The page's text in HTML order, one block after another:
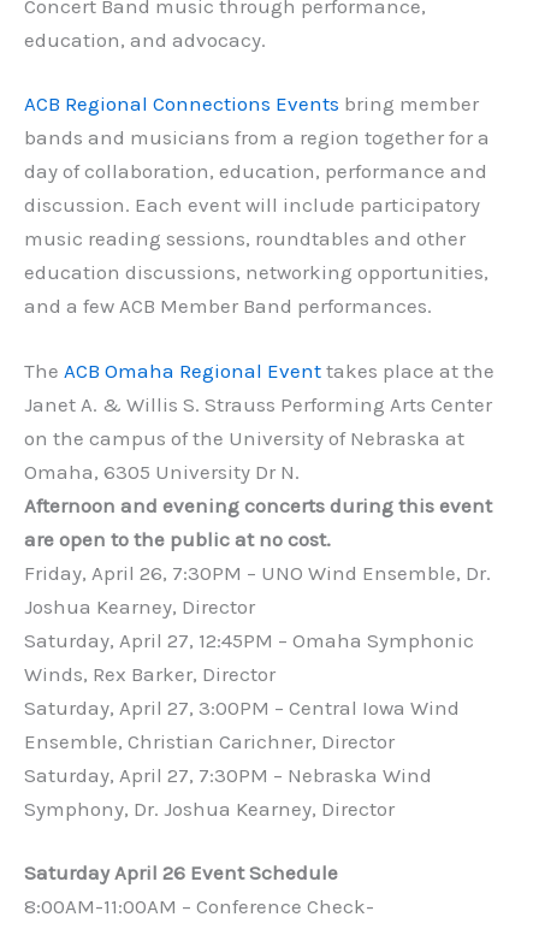
Concert Band music through performance,
education, and advocacy.
ACB Regional Connections Events bring member
bands and musicians from a region together for a
day of collaboration, education, performance and
discussion. Each event will include participatory
music reading sessions, roundtables and other
education discussions, networking opportunities,
and a few ACB Member Band performances.
The ACB Omaha Regional Event takes place at the
Janet A. & Willis S. Strauss Performing Arts Center
on the campus of the University of Nebraska at
Omaha, 6305 University Dr N.
Afternoon and evening concerts during this event
are open to the public at no cost.
Friday, April 26, 7:30PM – UNO Wind Ensemble, Dr.
Joshua Kearney, Director
Saturday, April 27, 12:45PM – Omaha Symphonic
Winds, Rex Barker, Director
Saturday, April 27, 3:00PM – Central Iowa Wind
Ensemble, Christian Carichner, Director
Saturday, April 27, 7:30PM – Nebraska Wind
Symphony, Dr. Joshua Kearney, Director
Saturday April 26 Event Schedule
8:00AM-11:00AM – Conference Check-